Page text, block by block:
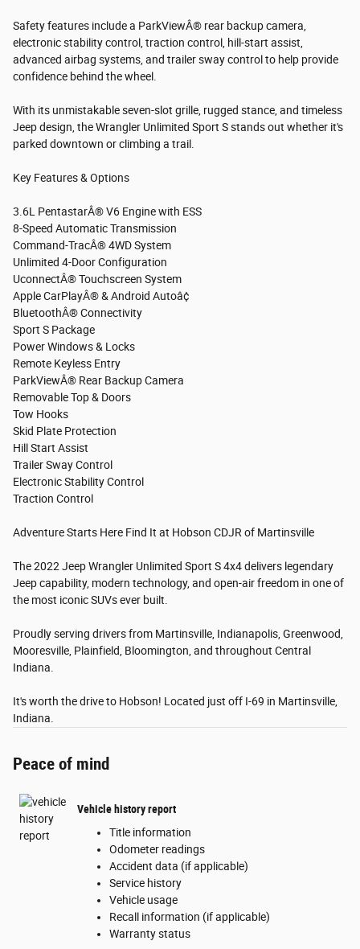
Safety features include a ParkViewÂ® rear backup camera,
electronic stability control, traction control, hill-start assist,
advanced airbag systems, and trailer sway control to help provide
confidence behind the wheel.
With its unmistakable seven-slot grille, rugged stance, and timeless
Jeep design, the Wrangler Unlimited Sport S stands out whether it's
parked downtown or climbing a trail.
Key Features & Options
3.6L PentastarÂ® V6 Engine with ESS
8-Speed Automatic Transmission
Command-TracÂ® 4WD System
Unlimited 4-Door Configuration
UconnectÂ® Touchscreen System
Apple CarPlayÂ® & Android Autoâ¢
BluetoothÂ® Connectivity
Sport S Package
Power Windows & Locks
Remote Keyless Entry
ParkViewÂ® Rear Backup Camera
Removable Top & Doors
Tow Hooks
Skid Plate Protection
Hill Start Assist
Trailer Sway Control
Electronic Stability Control
Traction Control
Adventure Starts Here Find It at Hobson CDJR of Martinsville
The 2022 Jeep Wrangler Unlimited Sport S 4x4 delivers legendary
Jeep capability, modern technology, and open-air freedom in one of
the most iconic SUVs ever built.
Proudly serving drivers from Martinsville, Indianapolis, Greenwood,
Mooresville, Plainfield, Bloomington, and throughout Central
Indiana.
It's worth the drive to Hobson! Located just off I-69 in Martinsville,
Indiana.
Peace of mind
Vehicle history report
Title information
Odometer readings
Accident data (if applicable)
Service history
Vehicle usage
Recall information (if applicable)
Warranty status